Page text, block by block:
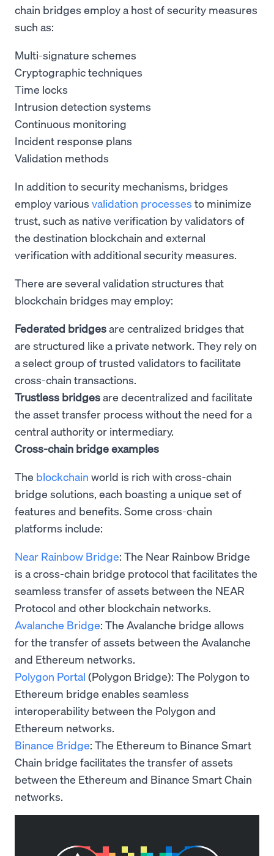
chain bridges employ a host of security measures
such as:
Multi-signature schemes
Cryptographic techniques
Time locks
Intrusion detection systems
Continuous monitoring
Incident response plans
Validation methods
In addition to security mechanisms, bridges
employ various validation processes to minimize
trust, such as native verification by validators of
the destination blockchain and external
verification with additional security measures.
There are several validation structures that
blockchain bridges may employ:
Federated bridgesare centralized bridges that
are structured like a private network. They rely on
a select group of trusted validators to facilitate
cross-chain transactions.
Trustless bridgesare decentralized and facilitate
the asset transfer process without the need for a
central authority or intermediary.
Cross-chain bridge examples
The blockchain world is rich with cross-chain
bridge solutions, each boasting a unique set of
features and benefits. Some cross-chain
platforms include:
Near Rainbow Bridge: The Near Rainbow Bridge
is a cross-chain bridge protocol that facilitates the
seamless transfer of assets between the NEAR
Protocol and other blockchain networks.
Avalanche Bridge: The Avalanche bridge allows
for the transfer of assets between the Avalanche
and Ethereum networks.
Polygon Portal (Polygon Bridge): The Polygon to
Ethereum bridge enables seamless
interoperability between the Polygon and
Ethereum networks.
Binance Bridge: The Ethereum to Binance Smart
Chain bridge facilitates the transfer of assets
between the Ethereum and Binance Smart Chain
networks.